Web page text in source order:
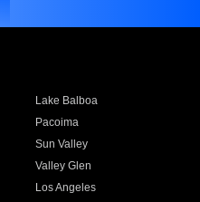
Lake Balboa
Pacoima
Sun Valley
Valley Glen
Los Angeles